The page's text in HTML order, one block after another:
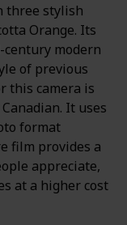
three stylish
Orange. Its
century modern
of previous
this camera is
It uses
format
film provides a
appreciate,
at a higher cost